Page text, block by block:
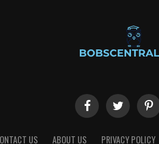
US ABOUT US PRIVACY POLICY